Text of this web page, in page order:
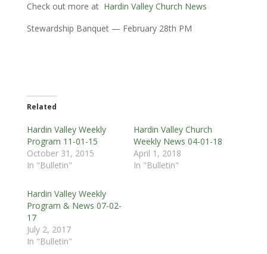
Check out more at Hardin Valley Church News
Stewardship Banquet — February 28th PM
Related
Hardin Valley Weekly
Program 11-01-15
October 31, 2015
In "Bulletin"
Hardin Valley Church
Weekly News 04-01-18
April 1, 2018
In "Bulletin"
Hardin Valley Weekly
Program & News 07-02-
17
July 2, 2017
In "Bulletin"